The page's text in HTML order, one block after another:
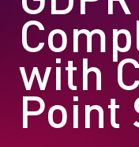
with
Point